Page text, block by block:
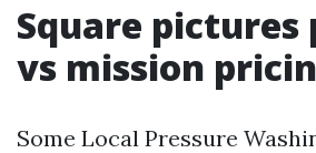
Square pictures
vs mission
Some Local Pressure